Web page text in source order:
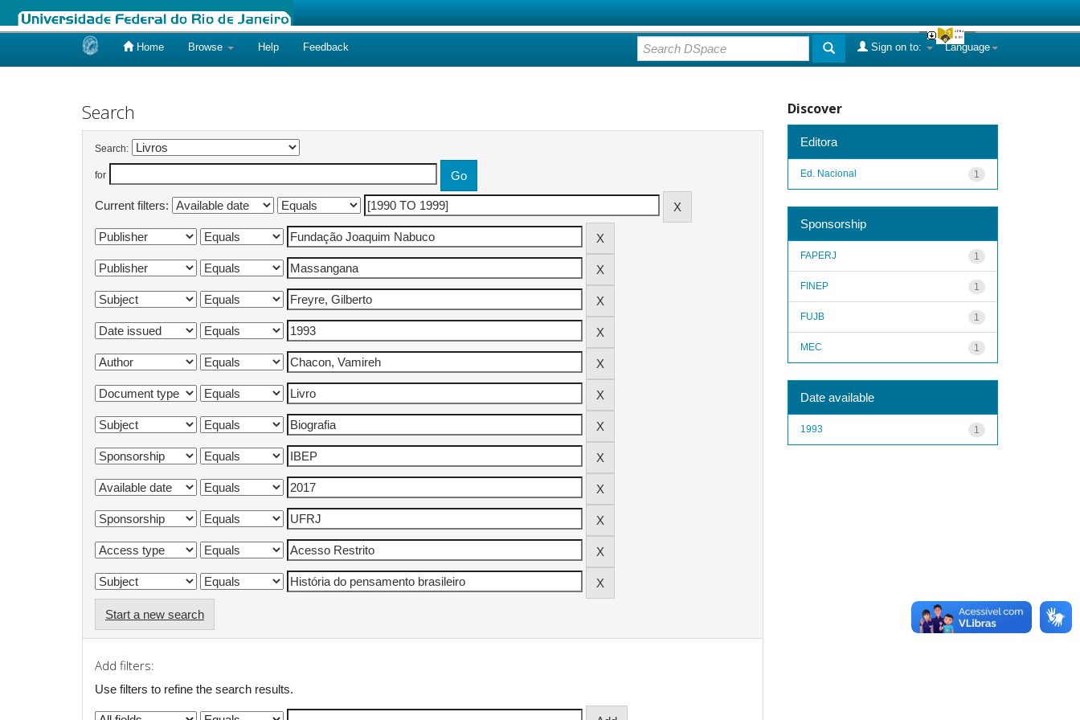
Home Browse Help Feedback Language
Sign on to:
Search
Search:
for
Current filters:
Start a new search
Add filters:
Use filters to refine the search results.
Discover
Editora
1
Ed. Nacional
Sponsorship
1
FAPERJ
1
FINEP
1
FUJB
1
MEC
Date available
1
1993